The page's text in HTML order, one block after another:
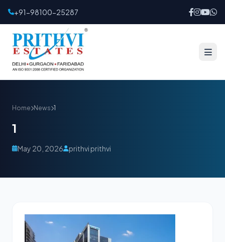
+91-98100-25287
Home News 1
1
May 20, 2026 prithvi prithvi